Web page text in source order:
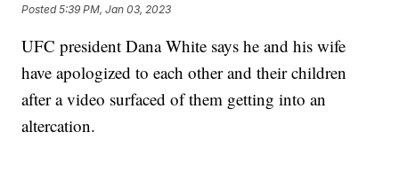
Posted5:39 PM, Jan 03, 2023
UFC president Dana White says he and his wife
have apologized to each other and their children
after a video surfaced of them getting into an
altercation.